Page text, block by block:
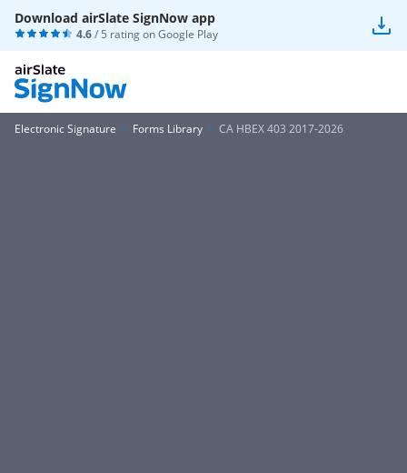
Download airSlate SignNow app
4.6/ 5 rating onGoogle Play
Electronic Signature Forms Library CA HBEX 403 2017-2026